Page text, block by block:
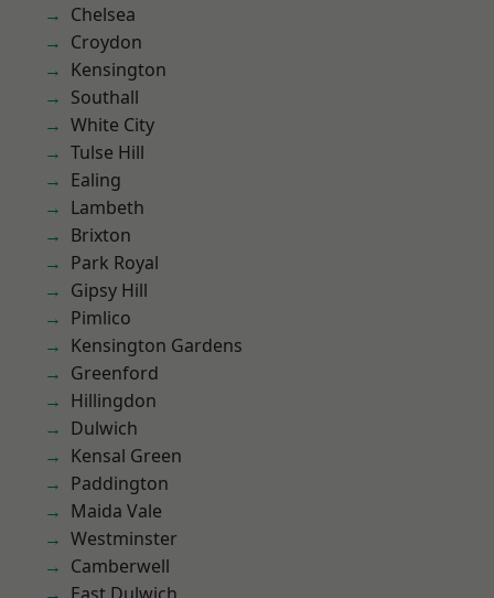
Chelsea
Croydon
Kensington
Southall
White City
Tulse Hill
Ealing
Lambeth
Brixton
Park Royal
Gipsy Hill
Pimlico
Kensington Gardens
Greenford
Hillingdon
Dulwich
Kensal Green
Paddington
Maida Vale
Westminster
Camberwell